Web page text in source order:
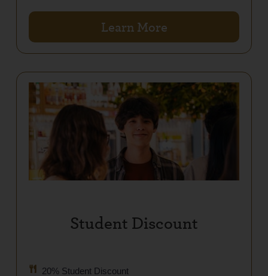
Learn More
Student Discount
20% Student Discount